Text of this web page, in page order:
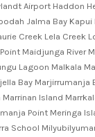
Airport Haddon
Jalma Bay
Creek Lela Creek
Maidjunga River
Lagoon Malkala
Bay Marjirrumanja
Island
Point Meringa
School